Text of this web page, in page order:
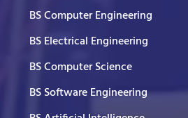
BS Computer Engineering
BS Electrical Engineering
BS Computer Science
BS Software Engineering